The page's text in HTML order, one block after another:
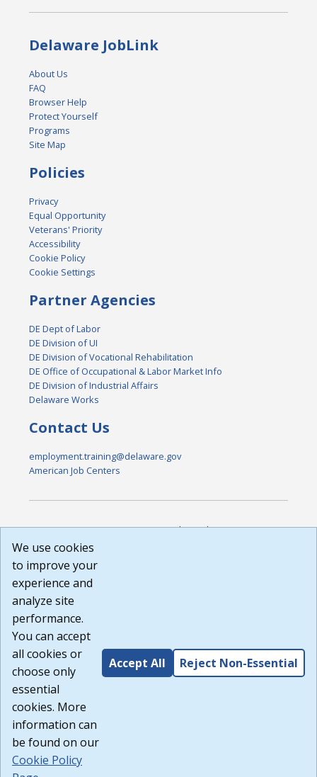
Delaware JobLink
About Us
FAQ
Browser Help
Protect Yourself
Programs
Site Map
Policies
Privacy
Equal Opportunity
Veterans' Priority
Accessibility
Cookie Policy
Cookie Settings
Partner Agencies
DE Dept of Labor
DE Division of UI
DE Division of Vocational Rehabilitation
DE Office of Occupational & Labor Market Info
DE Division of Industrial Affairs
Delaware Works
Contact Us
employment.training@delaware.gov
American Job Centers
DISCLAIMER: By using or accessing this website, I agree to its
Terms of Use and all other Policies. I acknowledge and agree
courtesy to me as a website user or visitor. Neither the state,
nor the state labor agency are responsible for or endorse in
any way any materials, information, goods, or services
available through third-party linked sites, any privacy policies,
or any other practices of such sites. I acknowledge and
agree that the Terms of Use and all other Policies for this
Website are available to me, and I have read theFull
Disclaimer
Build: 185cbd2bac10e1bc83ab283352c24c0a9f3fd098 ,
1.131
We use cookies
to improve your
experience and
analyze site
performance.
You can accept
all cookies or
choose only
essential
cookies. More
information can
be found on our
Cookie Policy
Accept All Reject Non-Essential